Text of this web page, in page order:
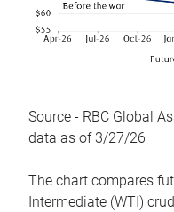
Source - RBC Global
data as of 3/27/26
The chart compares
Intermediate (WTI)